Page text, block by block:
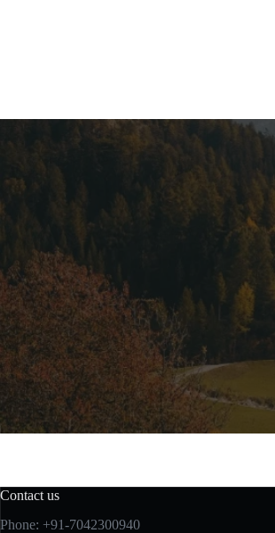
Contact us
Phone: +91-7042300940